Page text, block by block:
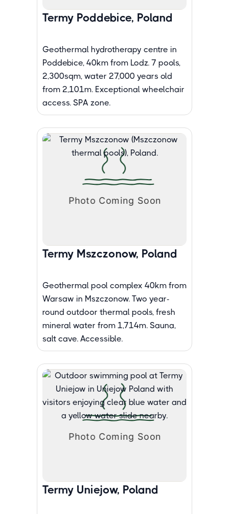
Termy Poddebice, Poland
Geothermal hydrotherapy centre in
Poddebice, 40km from Lodz. 7 pools,
2,300sqm, water 27,000 years old
from 2,101m. Exceptional wheelchair
access. SPA zone.
Termy Mszczonow, Poland
Geothermal pool complex 40km from
Warsaw in Mszczonow. Two year-
round outdoor thermal pools, fresh
mineral water from 1,714m. Sauna,
salt cave. Accessible.
Termy Uniejow, Poland